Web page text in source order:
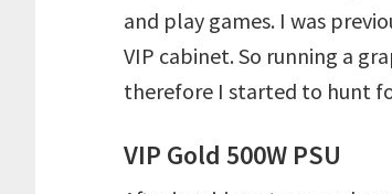
and play games. I was
VIP cabinet. So running a
therefore I started to hunt
VIP Gold 500W PSU